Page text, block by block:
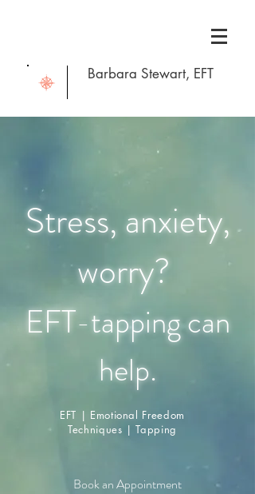
Barbara Stewart, EFT
Stress, anxiety,
worry?
EFT-tapping can
help.
EFT | Emotional Freedom
Techniques | Tapping
Book an Appointment